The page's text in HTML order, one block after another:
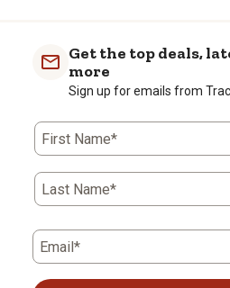
Get the top deals,
more
Sign up for emails from
First Name*
Last Name*
Email*